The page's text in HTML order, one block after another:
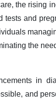
the rising
and
the
in
and